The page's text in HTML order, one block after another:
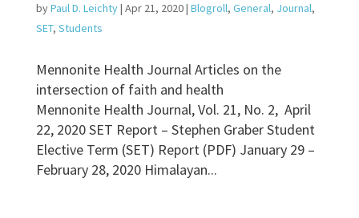
byPaul D. Leichty| Apr 21, 2020| Blogroll, General, Journal,
SET, Students
Mennonite Health Journal Articles on the
intersection of faith and health
Mennonite Health Journal, Vol. 21, No. 2, April
22, 2020 SET Report – Stephen Graber Student
Elective Term (SET) Report (PDF) January 29 –
February 28, 2020 Himalayan...